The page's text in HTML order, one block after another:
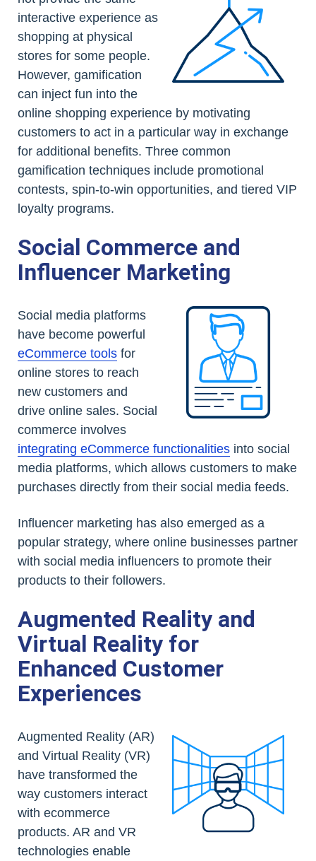
interactive experience as
shopping at physical
stores for some people.
However, gamification
can inject fun into the
online shopping experience by motivating
customers to act in a particular way in exchange
for additional benefits. Three common
gamification techniques include promotional
contests, spin-to-win opportunities, and tiered VIP
loyalty programs.
Social Commerce and
Influencer Marketing
Social media platforms
have become powerful
eCommerce tools for
online stores to reach
new customers and
drive online sales. Social
commerce involves
integrating eCommerce functionalities into social
media platforms, which allows customers to make
purchases directly from their social media feeds.
Influencer marketing has also emerged as a
popular strategy, where online businesses partner
with social media influencers to promote their
products to their followers.
Augmented Reality and
Virtual Reality for
Enhanced Customer
Experiences
Augmented Reality (AR)
and Virtual Reality (VR)
have transformed the
way customers interact
with ecommerce
products. AR and VR
technologies enable